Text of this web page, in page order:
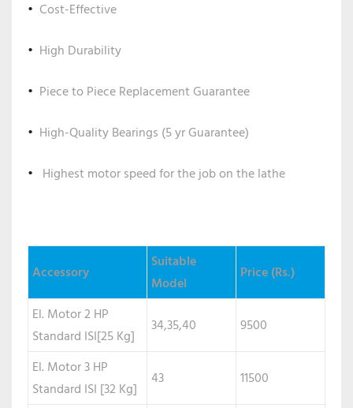
Cost-Effective
High Durability
Piece to Piece Replacement Guarantee
High-Quality Bearings (5 yr Guarantee)
Highest motor speed for the job on the lathe
Accessory
Suitable
Model
Price (Rs.)
El. Motor 2 HP
Standard ISI[25 Kg]
34,35,40 9500
El. Motor 3 HP
Standard ISI [32 Kg]
43 11500